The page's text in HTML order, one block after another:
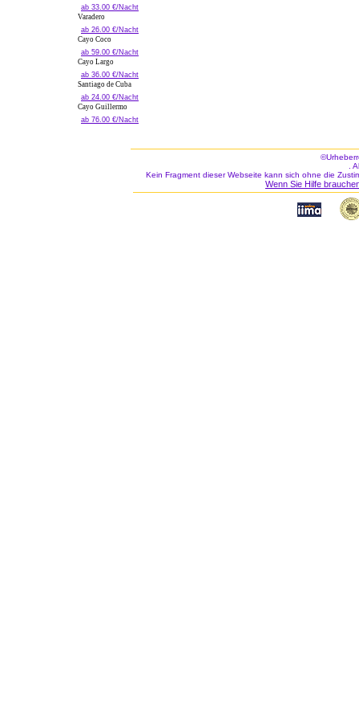
ab 33.00 €/Nacht
Varadero
ab 26.00 €/Nacht
Cayo Coco
ab 59.00 €/Nacht
Cayo Largo
ab 36.00 €/Nacht
Santiago de Cuba
ab 24.00 €/Nacht
Cayo Guillermo
ab 76.00 €/Nacht
.
Kein Fragment dieser Webseite kann sich ohne die
Wenn Sie Hilfe